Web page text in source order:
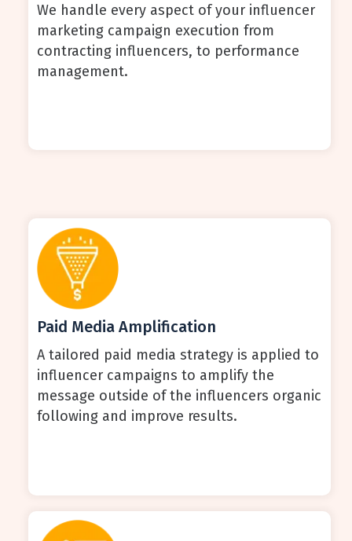
We handle every aspect of your influencer
marketing campaign execution from
contracting influencers, to performance
management.
Paid Media Amplification
A tailored paid media strategy is applied to
influencer campaigns to amplify the
message outside of the influencers organic
following and improve results.